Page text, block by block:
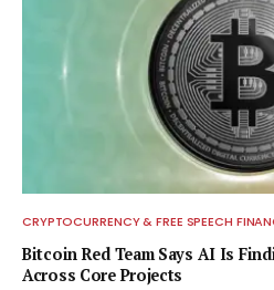
CRYPTOCURRENCY & FREE SPEECH
Bitcoin Red Team Says AI Is
Across Core Projects